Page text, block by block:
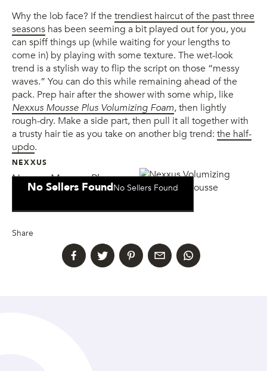
Why the lob face? If the trendiest haircut of the past three
seasons has been seeming a bit played out for you, you
can spiff things up (while waiting for your lengths to
come in) by playing with some texture. The wet-look
trend is a stylish way to flip the script on those “messy
waves.” You can do this while remaining ahead of the
pack. Prep hair after the shower with some whip, like
Nexxus Mousse Plus Volumizing Foam, then lightly
rough-dry. Make a side part, then pull it all together with
a trusty hair tie as you take on another big trend: the half-
updo.
NEXXUS
Nexxus Mousse Plus
Volumizing Foam
No Sellers FoundNo Sellers Found
Share